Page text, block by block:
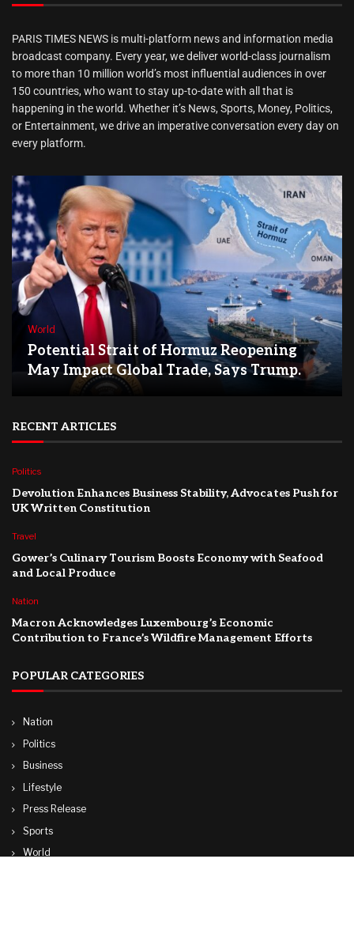
PARIS TIMES NEWS is multi-platform news and information media
broadcast company. Every year, we deliver world-class journalism
to more than 10 million world’s most influential audiences in over
150 countries, who want to stay up-to-date with all that is
happening in the world. Whether it’s News, Sports, Money, Politics,
or Entertainment, we drive an imperative conversation every day on
every platform.
World
Potential Strait of Hormuz Reopening
May Impact Global Trade, Says Trump.
RECENT ARTICLES
Politics
Devolution Enhances Business Stability, Advocates Push for
UK Written Constitution
Travel
Gower’s Culinary Tourism Boosts Economy with Seafood
and Local Produce
Nation
Macron Acknowledges Luxembourg’s Economic
Contribution to France’s Wildfire Management Efforts
POPULAR CATEGORIES
Nation
Politics
Business
Lifestyle
Press Release
Sports
World